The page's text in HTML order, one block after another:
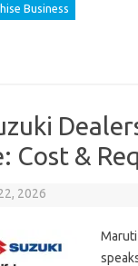
Business
Cost &
2026